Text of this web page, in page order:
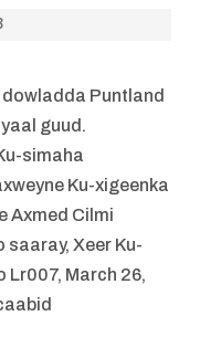
Puntland
guud.
simaha
Ku-xigeenka
Axmed Cilmi
Xeer Ku-
Lr007, March 26,